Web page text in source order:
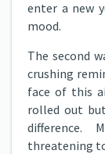
enter a new
mood.
The second
crushing
face of this
rolled out
difference.
threatening